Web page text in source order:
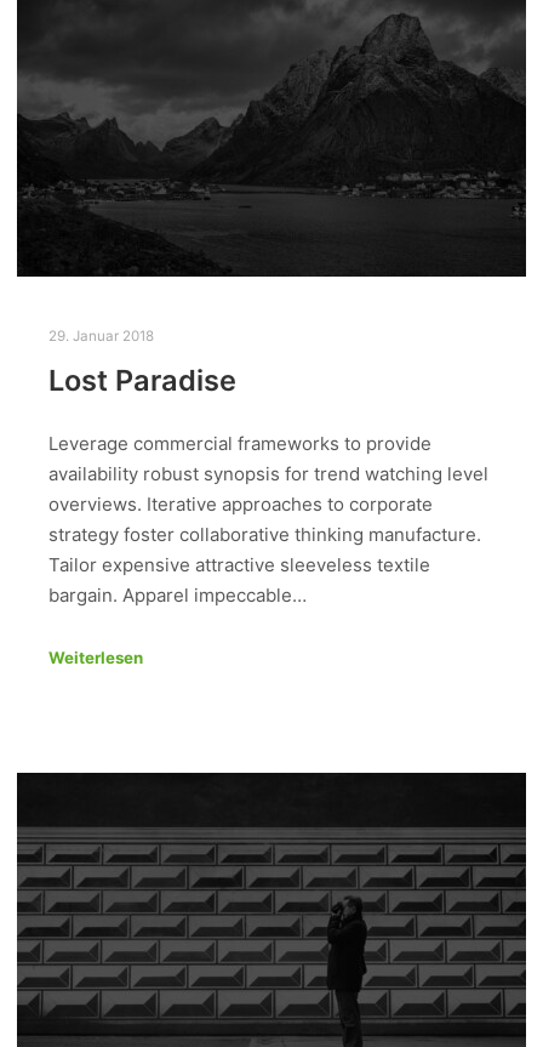
29. Januar 2018
Lost Paradise
Leverage commercial frameworks to provide
availability robust synopsis for trend watching level
overviews. Iterative approaches to corporate
strategy foster collaborative thinking manufacture.
Tailor expensive attractive sleeveless textile
bargain. Apparel impeccable…
Weiterlesen